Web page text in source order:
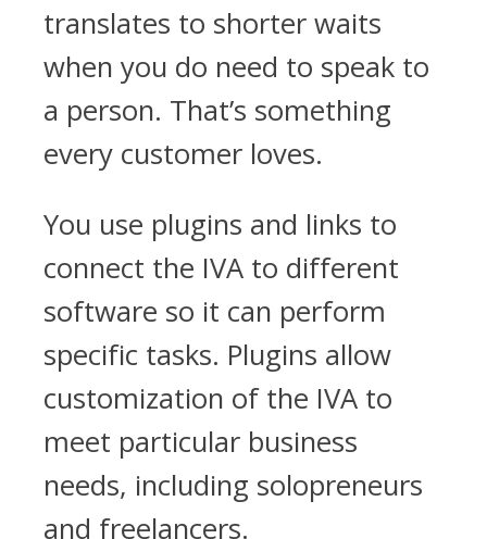
translates to shorter waits
when you do need to speak to
a person. That’s something
every customer loves.
You use plugins and links to
connect the IVA to different
software so it can perform
specific tasks. Plugins allow
customization of the IVA to
meet particular business
needs, including solopreneurs
and freelancers.